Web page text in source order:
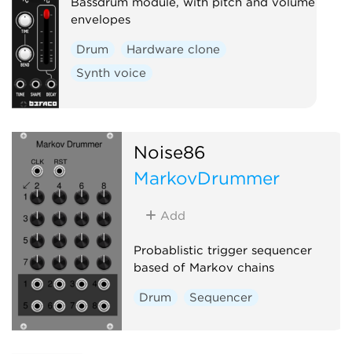
envelopes
Drum
Hardware clone
Synth voice
Noise86
MarkovDrummer
Add
Probablistic trigger sequencer
based of Markov chains
Drum Sequencer